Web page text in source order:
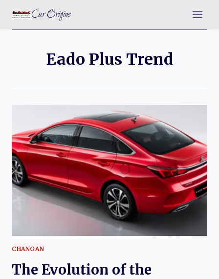
content
Car Origins
Eado Plus Trend
CHANGAN
The Evolution of the